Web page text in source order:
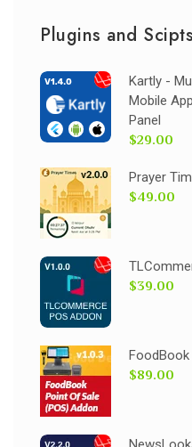
Plugins and Scipts
Kartly -
Mobile
Panel
$29.00
Prayer
$49.00
$39.00
FoodBook
$89.00